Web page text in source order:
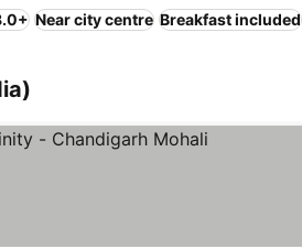
Near city centre Breakfast included